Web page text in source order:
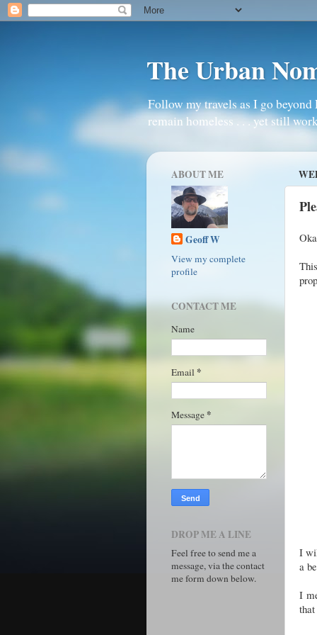
The Urban
Follow my travels as I go
remain homeless . . . yet still
I
a
I
ABOUT ME
Geoff W
View my complete
profile
CONTACT ME
Name
Email *
Message *
DROP ME A LINE
Feel free to send me a
message, via the contact
me form down below.